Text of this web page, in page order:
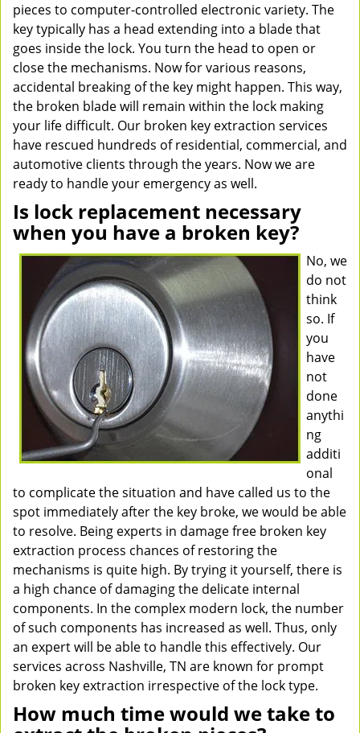
pieces to computer-controlled electronic variety. The
key typically has a head extending into a blade that
goes inside the lock. You turn the head to open or
close the mechanisms. Now for various reasons,
accidental breaking of the key might happen. This way,
the broken blade will remain within the lock making
your life difficult. Our broken key extraction services
have rescued hundreds of residential, commercial, and
automotive clients through the years. Now we are
ready to handle your emergency as well.
Is lock replacement necessary
when you have a broken key?
No, we
do not
think
so. If
you
have
not
done
anythi
ng
additi
onal
to complicate the situation and have called us to the
spot immediately after the key broke, we would be able
to resolve. Being experts in damage free broken key
extraction process chances of restoring the
mechanisms is quite high. By trying it yourself, there is
a high chance of damaging the delicate internal
components. In the complex modern lock, the number
of such components has increased as well. Thus, only
an expert will be able to handle this effectively. Our
services across Nashville, TN are known for prompt
broken key extraction irrespective of the lock type.
How much time would we take to